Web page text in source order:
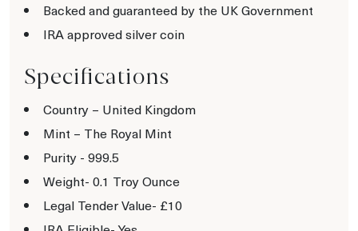
Backed and guaranteed by the UK Government
IRA approved silver coin
Specifications
Country – United Kingdom
Mint – The Royal Mint
Purity - 999.5
Weight- 0.1 Troy Ounce
Legal Tender Value- £10